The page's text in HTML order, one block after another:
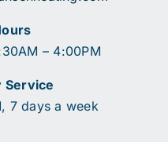
– 4:00PM
Service
7 days a week